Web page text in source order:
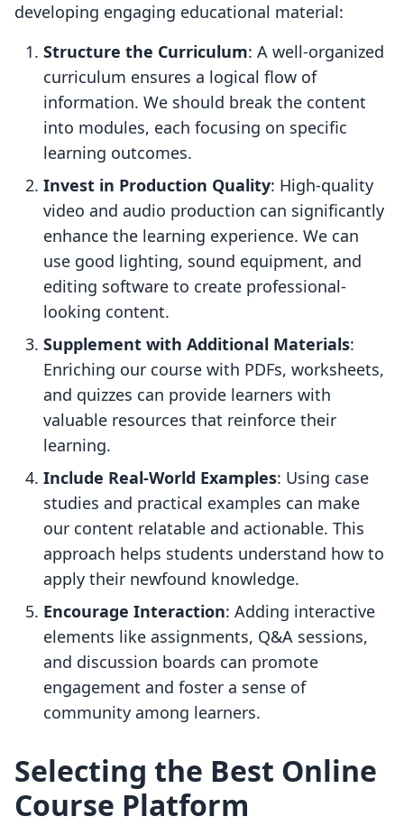
developing engaging educational material:
Structure the Curriculum: A well-organized
curriculum ensures a logical flow of
information. We should break the content
into modules, each focusing on specific
learning outcomes.
Invest in Production Quality: High-quality
video and audio production can significantly
enhance the learning experience. We can
use good lighting, sound equipment, and
editing software to create professional-
looking content.
Supplement with Additional Materials:
Enriching our course with PDFs, worksheets,
and quizzes can provide learners with
valuable resources that reinforce their
learning.
Include Real-World Examples: Using case
studies and practical examples can make
our content relatable and actionable. This
approach helps students understand how to
apply their newfound knowledge.
Encourage Interaction: Adding interactive
elements like assignments, Q&A sessions,
and discussion boards can promote
engagement and foster a sense of
community among learners.
Selecting the Best Online
Course Platform